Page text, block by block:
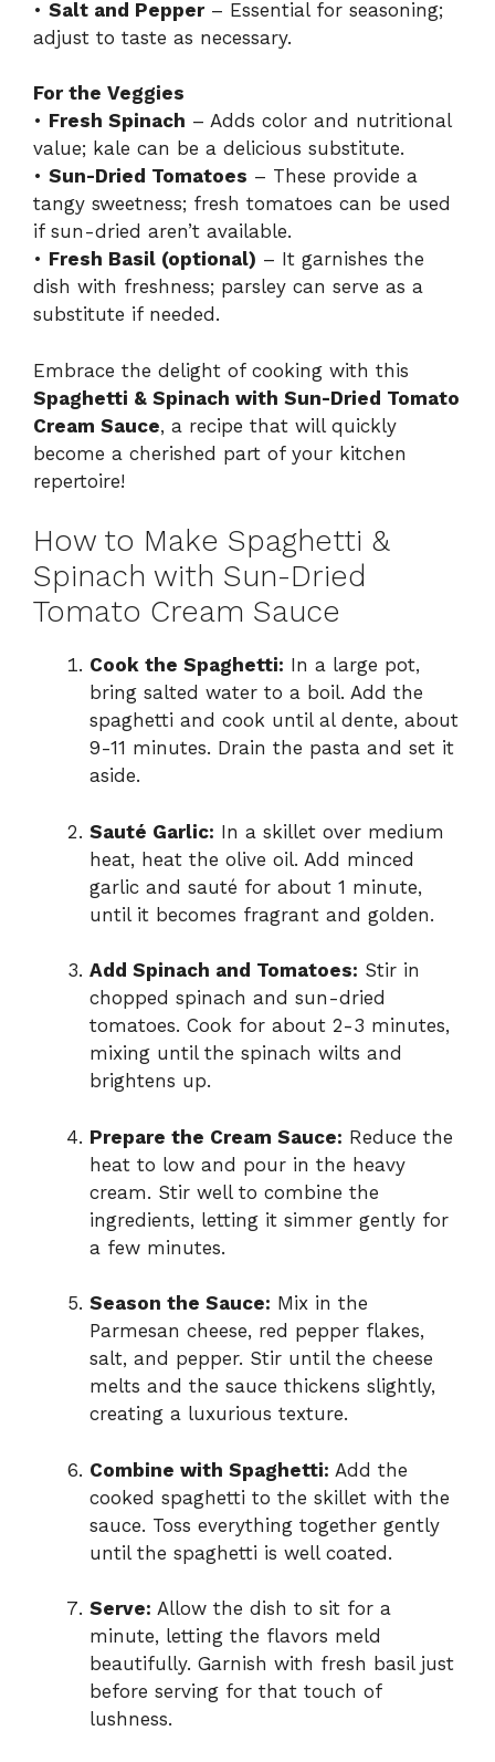
• Salt and Pepper– Essential for seasoning;
adjust to taste as necessary.
For the Veggies
• Fresh Spinach – Adds color and nutritional
value; kale can be a delicious substitute.
• Sun-Dried Tomatoes – These provide a
tangy sweetness; fresh tomatoes can be used
if sun-dried aren’t available.
• Fresh Basil (optional) – It garnishes the
dish with freshness; parsley can serve as a
substitute if needed.
Embrace the delight of cooking with this
Spaghetti & Spinach with Sun-Dried Tomato
Cream Sauce, a recipe that will quickly
become a cherished part of your kitchen
repertoire!
How to Make Spaghetti &
Spinach with Sun-Dried
Tomato Cream Sauce
Cook the Spaghetti: In a large pot,
bring salted water to a boil. Add the
spaghetti and cook until al dente, about
9-11 minutes. Drain the pasta and set it
aside.
Sauté Garlic: In a skillet over medium
heat, heat the olive oil. Add minced
garlic and sauté for about 1 minute,
until it becomes fragrant and golden.
Add Spinach and Tomatoes: Stir in
chopped spinach and sun-dried
tomatoes. Cook for about 2-3 minutes,
mixing until the spinach wilts and
brightens up.
Prepare the Cream Sauce: Reduce the
heat to low and pour in the heavy
cream. Stir well to combine the
ingredients, letting it simmer gently for
a few minutes.
Season the Sauce: Mix in the
Parmesan cheese, red pepper flakes,
salt, and pepper. Stir until the cheese
melts and the sauce thickens slightly,
creating a luxurious texture.
Combine with Spaghetti: Add the
cooked spaghetti to the skillet with the
sauce. Toss everything together gently
until the spaghetti is well coated.
Serve: Allow the dish to sit for a
minute, letting the flavors meld
beautifully. Garnish with fresh basil just
before serving for that touch of
lushness.